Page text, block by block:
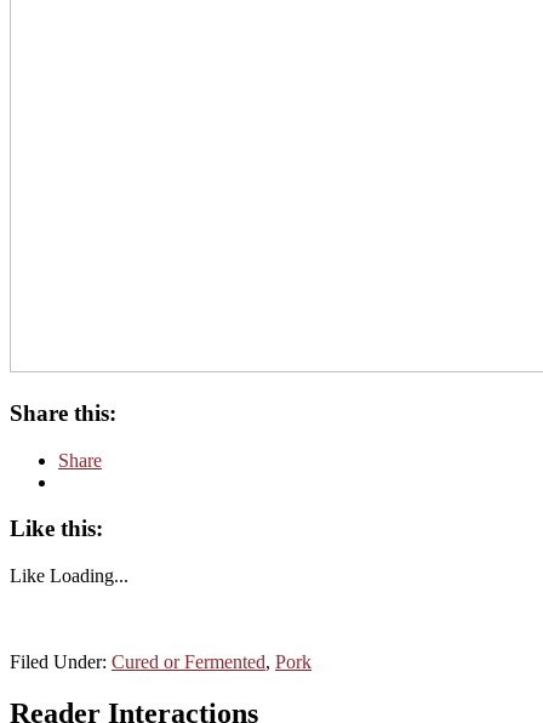
Share this:
Share
Like this:
Like Loading...
Filed Under: Cured or Fermented, Pork
Reader Interactions